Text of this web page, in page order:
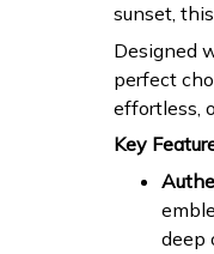
sunset,
Designed
perfect
effortless,
Key
deep